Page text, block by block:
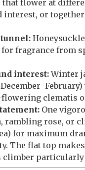
that flower at
interest, or
tunnel:
fragrance from
interest:Winter
clematis
One
rambling rose, or
for maximum
The flat top
climber particularly